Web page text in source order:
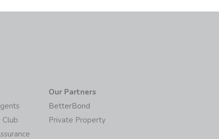
Club
Our Partners
BetterBond
Private Property